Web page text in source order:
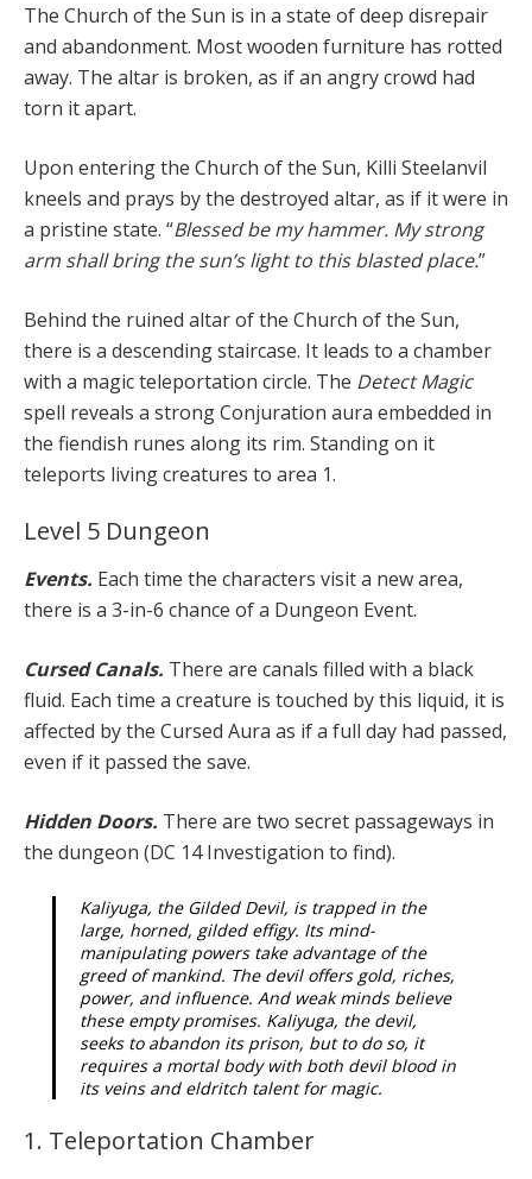
The Church of the Sun is in a state of deep disrepair
and abandonment. Most wooden furniture has rotted
away. The altar is broken, as if an angry crowd had
torn it apart.
Upon entering the Church of the Sun, Killi Steelanvil
kneels and prays by the destroyed altar, as if it were in
a pristine state. “Blessed be my hammer. My strong
arm shall bring the sun’s light to this blasted place.”
Behind the ruined altar of the Church of the Sun,
there is a descending staircase. It leads to a chamber
with a magic teleportation circle. The Detect Magic
spell reveals a strong Conjuration aura embedded in
the fiendish runes along its rim. Standing on it
teleports living creatures to area 1.
Level 5 Dungeon
Events. Each time the characters visit a new area,
there is a 3-in-6 chance of a Dungeon Event.
Cursed Canals. There are canals filled with a black
fluid. Each time a creature is touched by this liquid, it is
affected by the Cursed Aura as if a full day had passed,
even if it passed the save.
Hidden Doors. There are two secret passageways in
the dungeon (DC 14 Investigation to find).
Kaliyuga, the Gilded Devil, is trapped in the
large, horned, gilded effigy. Its mind-
manipulating powers take advantage of the
greed of mankind. The devil offers gold, riches,
power, and influence. And weak minds believe
these empty promises. Kaliyuga, the devil,
seeks to abandon its prison, but to do so, it
requires a mortal body with both devil blood in
its veins and eldritch talent for magic.
1. Teleportation Chamber